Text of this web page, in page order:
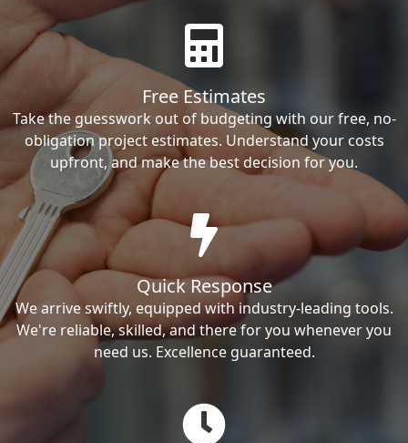
Free Estimates
Take the guesswork out of budgeting with our free, no-
obligation project estimates. Understand your costs
upfront, and make the best decision for you.
Quick Response
We arrive swiftly, equipped with industry-leading tools.
We're reliable, skilled, and there for you whenever you
need us. Excellence guaranteed.